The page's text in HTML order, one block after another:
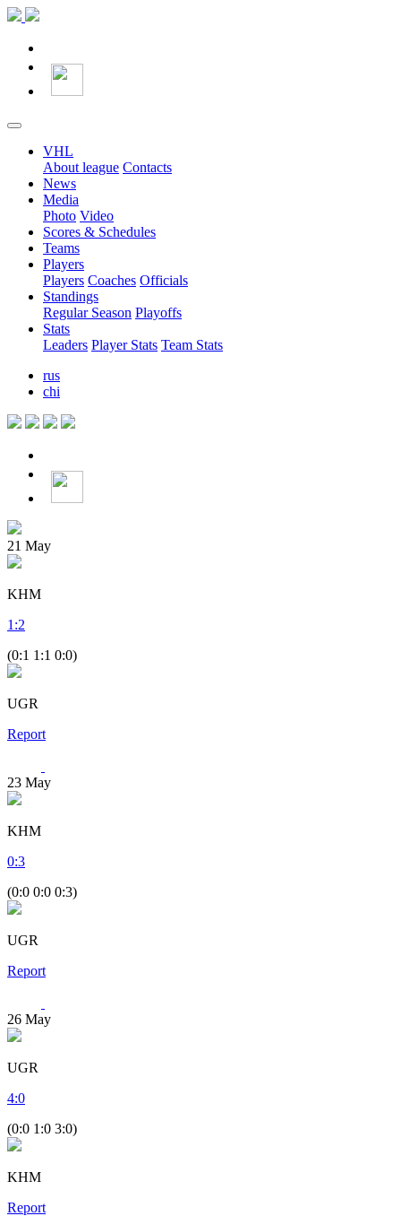
VHL
About league Contacts
News
Media
Photo Video
Scores & Schedules
Teams
Players
Players Coaches Officials
Standings
Regular Season Playoffs
Stats
Leaders Player Stats Team Stats
rus
chi
21 May
KHM
1 :2
(0:1 1:1 0:0)
UGR
Report
23 May
KHM
0:3
(0:0 0:0 0:3)
UGR
Report
26 May
UGR
4:0
(0:0 1:0 3:0)
KHM
Report